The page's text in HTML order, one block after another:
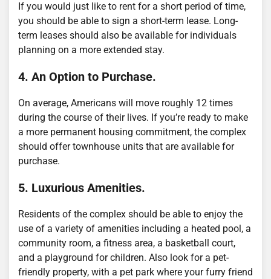
If you would just like to rent for a short period of time,
you should be able to sign a short-term lease. Long-
term leases should also be available for individuals
planning on a more extended stay.
4. An Option to Purchase.
On average, Americans will move roughly 12 times
during the course of their lives. If you’re ready to make
a more permanent housing commitment, the complex
should offer townhouse units that are available for
purchase.
5. Luxurious Amenities.
Residents of the complex should be able to enjoy the
use of a variety of amenities including a heated pool, a
community room, a fitness area, a basketball court,
and a playground for children. Also look for a pet-
friendly property, with a pet park where your furry friend